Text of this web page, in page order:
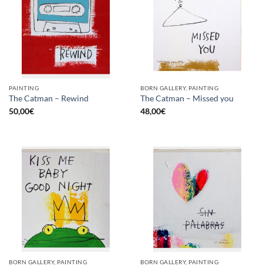
PAINTING
The Catman – Rewind
50,00€
BORN GALLERY, PAINTING
The Catman – Missed you
48,00€
BORN GALLERY, PAINTING BORN GALLERY, PAINTING